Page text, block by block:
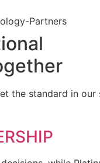
the standard in our